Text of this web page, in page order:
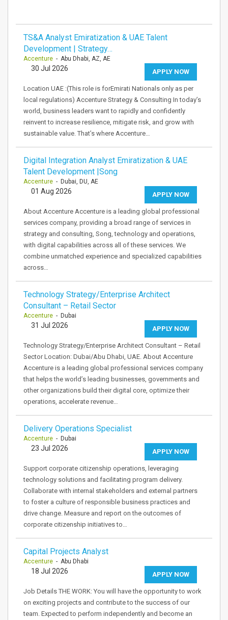
TS&A Analyst Emiratization & UAE Talent
Development | Strategy…
Accenture - Abu Dhabi, AZ, AE
APPLY NOW
30 Jul 2026
Location UAE :(This role is forEmirati Nationals only as per
local regulations) Accenture Strategy & Consulting In today’s
world, business leaders want to rapidly and confidently
reinvent to increase resilience, mitigate risk, and grow with
sustainable value. That’s where Accenture…
Digital Integration Analyst Emiratization & UAE
Talent Development |Song
Accenture - Dubai, DU, AE
APPLY NOW
01 Aug 2026
About Accenture Accenture is a leading global professional
services company, providing a broad range of services in
strategy and consulting, Song, technology and operations,
with digital capabilities across all of these services. We
combine unmatched experience and specialized capabilities
across…
Technology Strategy/Enterprise Architect
Consultant – Retail Sector
Accenture - Dubai
APPLY NOW
31 Jul 2026
Technology Strategy/Enterprise Architect Consultant – Retail
Sector Location: Dubai/Abu Dhabi, UAE. About Accenture
Accenture is a leading global professional services company
that helps the world’s leading businesses, governments and
other organizations build their digital core, optimize their
operations, accelerate revenue…
Delivery Operations Specialist
Accenture - Dubai
APPLY NOW
23 Jul 2026
Support corporate citizenship operations, leveraging
technology solutions and facilitating program delivery.
Collaborate with internal stakeholders and external partners
to foster a culture of responsible business practices and
drive change. Measure and report on the outcomes of
corporate citizenship initiatives to…
Capital Projects Analyst
Accenture - Abu Dhabi
APPLY NOW
18 Jul 2026
Job Details THE WORK: You will have the opportunity to work
on exciting projects and contribute to the success of our
team. Expected to perform independently and become an